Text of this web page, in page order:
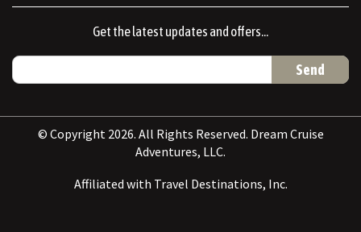
Get the latest updates and offers...
© Copyright 2026. All Rights Reserved. Dream Cruise
Adventures, LLC.
Affiliated with Travel Destinations, Inc.